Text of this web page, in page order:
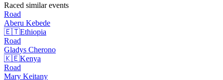
Raced similar events
Road
Aberu Kebede
🇪🇹Ethiopia
Road
Gladys Cherono
🇰🇪Kenya
Road
Mary Keitany